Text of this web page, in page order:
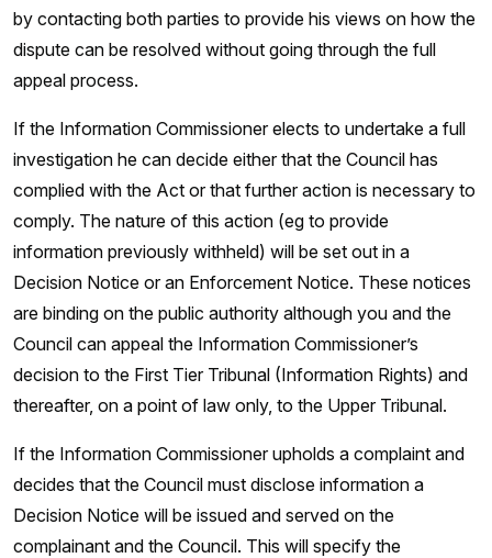
by contacting both parties to provide his views on how the
dispute can be resolved without going through the full
appeal process.
If the Information Commissioner elects to undertake a full
investigation he can decide either that the Council has
complied with the Act or that further action is necessary to
comply. The nature of this action (eg to provide
information previously withheld) will be set out in a
Decision Notice or an Enforcement Notice. These notices
are binding on the public authority although you and the
Council can appeal the Information Commissioner’s
decision to the First Tier Tribunal (Information Rights) and
thereafter, on a point of law only, to the Upper Tribunal.
If the Information Commissioner upholds a complaint and
decides that the Council must disclose information a
Decision Notice will be issued and served on the
complainant and the Council. This will specify the